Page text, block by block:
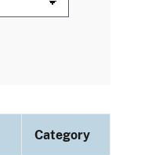
Category